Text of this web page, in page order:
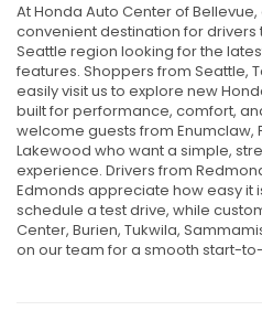
At Honda Auto Center of
convenient destination for
Seattle region looking for the
features. Shoppers from Seattle,
easily visit us to explore new
built for performance, comfort,
welcome guests from Enumclaw,
Lakewood who want a simple,
experience. Drivers from
Edmonds appreciate how easy it
schedule a test drive, while
Center, Burien, Tukwila,
on our team for a smooth start-